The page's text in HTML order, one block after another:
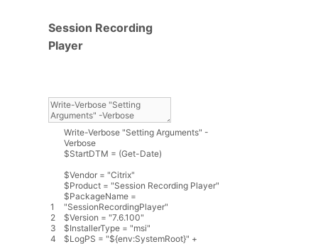
Session Recording
Player
1
2
3
4
Write-Verbose "Setting Arguments" -
Verbose
$StartDTM = (Get-Date)
$Vendor = "Citrix"
$Product = "Session Recording Player"
$PackageName =
"SessionRecordingPlayer"
$Version = "7.6.100"
$InstallerType = "msi"
$LogPS = "${env:SystemRoot}" +